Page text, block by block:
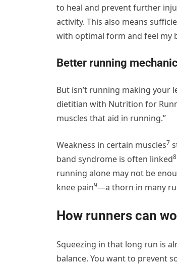
to heal and prevent further
activity. This also means
with optimal form and feel my
Better running
But isn’t running making your
dietitian with Nutrition for
muscles that aid in running.”
Weakness in certain muscles7
band syndrome is often linked8
running alone may not be
knee pain9—a thorn in many
How runners can
Squeezing in that long run is
balance. You want to prevent